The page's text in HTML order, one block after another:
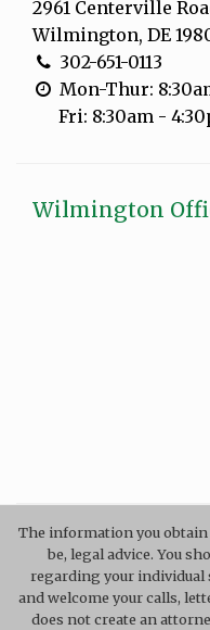
2961 Centerville
Wilmington, DE
302-651-0113
Mon-Thur:
Fri: 8:30am -
Wilmington
The information you
be, legal advice. You
regarding your individual
and welcome your calls,
does not create an